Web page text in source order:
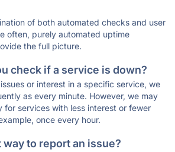
of both automated checks and user
often, purely automated uptime
the full picture.
check if a service is down?
or interest in a specific service, we
as every minute. However, we may
for services with less interest or fewer
once every hour.
to report an issue?